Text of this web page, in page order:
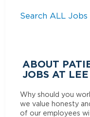
Search ALL Jobs
ABOUT
JOBS AT
Why should you
we value honesty
of our employees